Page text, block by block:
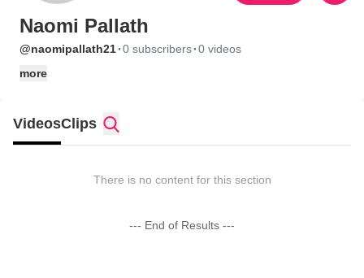
Naomi Pallath
@naomipallath21·0 subscribers·0 videos
more
VideosClips
There is no content for this section
--- End of Results ---